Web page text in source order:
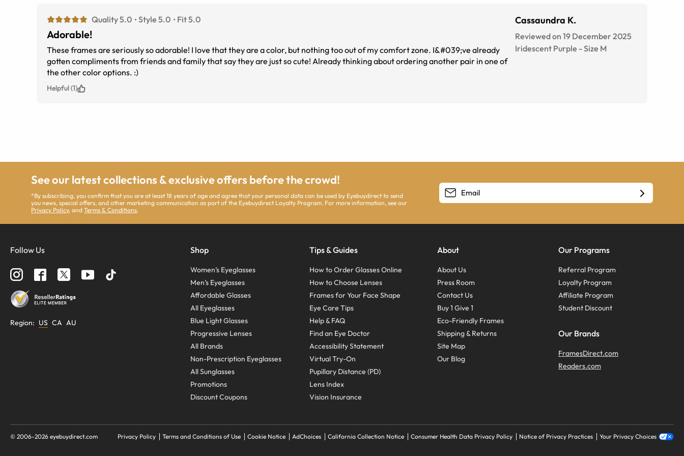
Quality 5.0 Style 5.0 Fit 5.0
Adorable!
These frames are seriously so adorable! I love that they are a color, but nothing too out of my comfort zone. I&#039;ve already
gotten compliments from friends and family that say they are just so cute! Already thinking about ordering another pair in one of
the other color options. :)
Cassaundra K.
Reviewed on 19 December 2025
Iridescent Purple -Size M
Helpful (1)
See our latest collections & exclusive offers before the crowd!
*By subscribing, you confirm that you are at least 18 years of age and agree that your personal data can be used by Eyebuydirect to send
you news, special offers, and other marketing communication as part of the Eyebuydirect Loyalty Program. For more information, see our
Privacy Policy, andTerms & Conditions.
Follow Us
Region: US CA AU
Shop
Women’s Eyeglasses
Men’s Eyeglasses
Affordable Glasses
All Eyeglasses
Blue Light Glasses
Progressive Lenses
All Brands
Non-Prescription Eyeglasses
All Sunglasses
Promotions
Discount Coupons
Tips & Guides
How to Order Glasses Online
How to Choose Lenses
Frames for Your Face Shape
Eye Care Tips
Help & FAQ
Find an Eye Doctor
Accessibility Statement
Virtual Try-On
Pupillary Distance (PD)
Lens Index
Vision Insurance
About
About Us
Press Room
Contact Us
Buy 1 Give 1
Eco-Friendly Frames
Shipping & Returns
Site Map
Our Blog
Our Programs
Referral Program
Loyalty Program
Affiliate Program
Student Discount
Our Brands
FramesDirect.com
Readers.com
© 2006-2026 eyebuydirect.com Privacy Policy Terms and Conditions of Use Cookie Notice AdChoices California Collection Notice Consumer Health Data Privacy Policy Notice of Privacy Practices Your Privacy Choices